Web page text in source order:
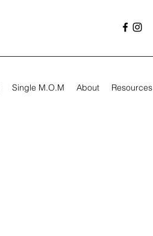
Single M.O.M About Resources